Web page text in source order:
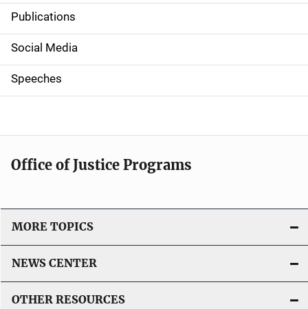
v
i
g
t
i
n
Publications
Social Media
Speeches
Office of Justice Programs
MORE TOPICS
NEWS CENTER
OTHER RESOURCES